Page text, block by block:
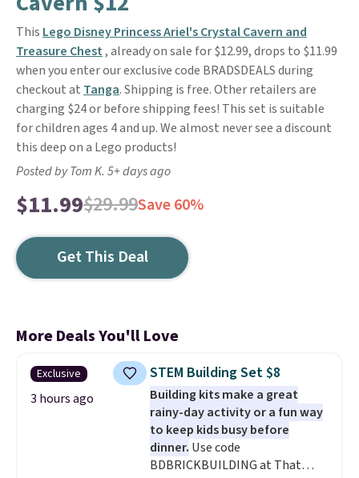
This Lego Disney Princess Ariel's Crystal Cavern and
Treasure Chest, already on sale for $12.99, drops to $11.99
when you enter our exclusive code BRADSDEALS during
checkout at Tanga. Shipping is free. Other retailers are
charging $24 or before shipping fees! This set is suitable
for children ages 4 and up. We almost never see a discount
this deep on a Lego products!
Posted by Tom K. 5+ days ago
$11.99$29.99Save 60%
Get This Deal
More Deals You'll Love
Exclusive
3 hours ago
STEM Building Set $8
Building kits make a great
rainy-day activity or a fun way
to keep kids busy before
dinner. Use code
BDBRICKBUILDING at That